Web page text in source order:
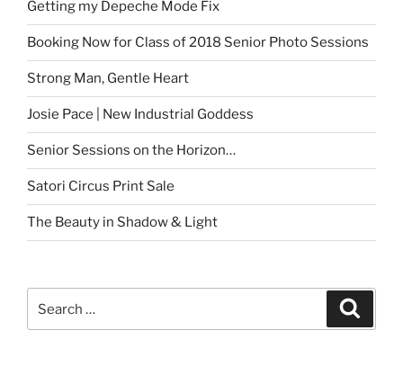
Getting my Depeche Mode Fix
Booking Now for Class of 2018 Senior Photo Sessions
Strong Man, Gentle Heart
Josie Pace | New Industrial Goddess
Senior Sessions on the Horizon…
Satori Circus Print Sale
The Beauty in Shadow & Light
for: